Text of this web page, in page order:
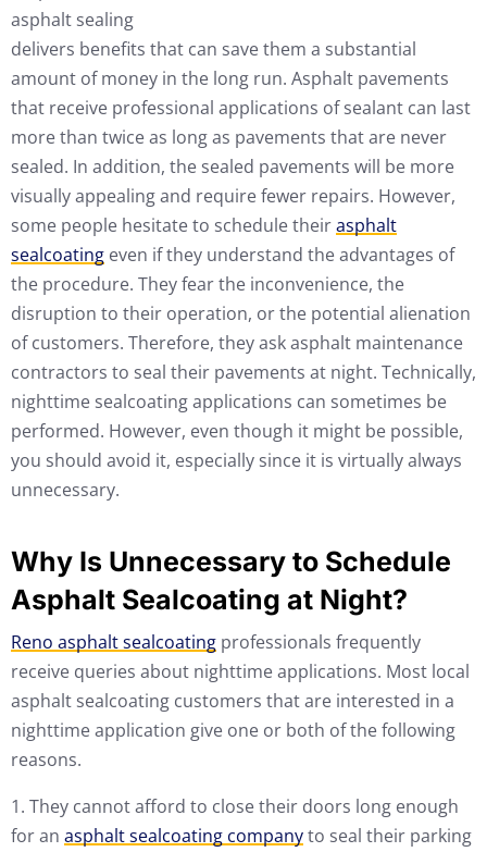
asphalt sealing
delivers benefits that can save them a substantial
amount of money in the long run. Asphalt pavements
that receive professional applications of sealant can last
more than twice as long as pavements that are never
sealed. In addition, the sealed pavements will be more
visually appealing and require fewer repairs. However,
some people hesitate to schedule theirasphalt
sealcoating even if they understand the advantages of
the procedure. They fear the inconvenience, the
disruption to their operation, or the potential alienation
of customers. Therefore, they ask asphalt maintenance
contractors to seal their pavements at night. Technically,
nighttime sealcoating applications can sometimes be
performed. However, even though it might be possible,
you should avoid it, especially since it is virtually always
unnecessary.
Why Is Unnecessary to Schedule
Asphalt Sealcoating at Night?
Reno asphalt sealcoating professionals frequently
receive queries about nighttime applications. Most local
asphalt sealcoating customers that are interested in a
nighttime application give one or both of the following
reasons.
1. They cannot afford to close their doors long enough
for an asphalt sealcoating companyto seal their parking